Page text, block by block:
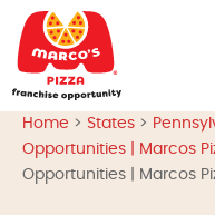
Home > States >
Opportunities | Marcos
Opportunities | Marcos